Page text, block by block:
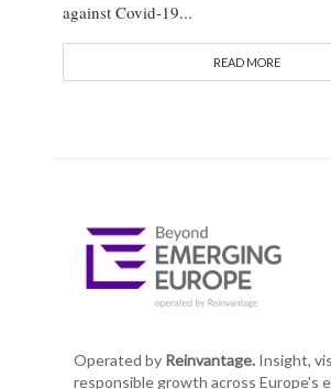
against Covid-19...
READ MORE
Operated by Reinvantage.Insight,
responsible growth across Europe's